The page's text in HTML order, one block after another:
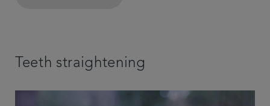
Teeth straightening